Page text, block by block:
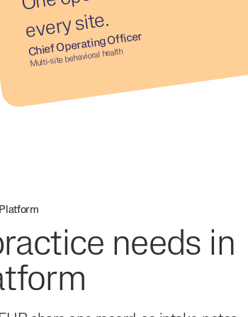
e.
Chief Operating Officer
Multi-site behavioral health
needs in